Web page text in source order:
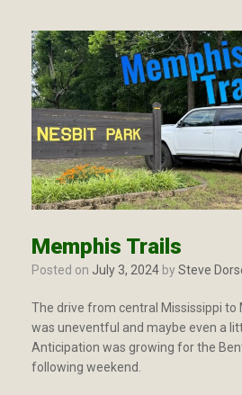
Memphis Trails
Posted on July 3, 2024 bySteve
The drive from central Mississippi to
was uneventful and maybe even a
Anticipation was growing for the
following weekend.